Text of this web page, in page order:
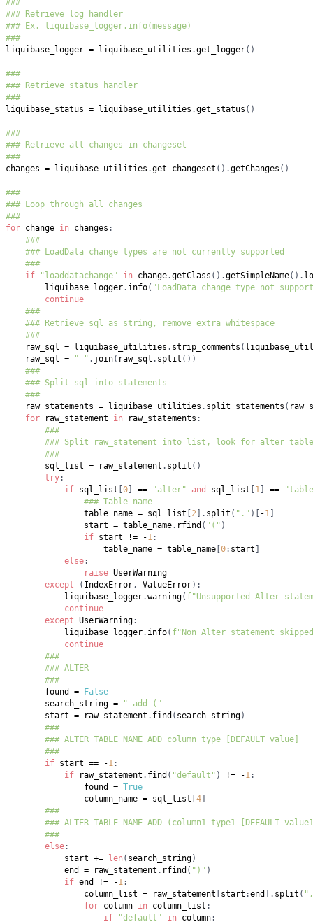
###
### Retrieve log handler
### Ex. liquibase_logger.info(message)
###
liquibase_logger = liquibase_utilities .get_logger( )
###
### Retrieve status handler
###
liquibase_status = liquibase_utilities .get_status ( )
###
### Retrieve all changes in changeset
###
changes = liquibase_utilities .get_changeset ( ) .getChanges ( )
###
### Loop through all changes
###
for change in changes :
###
### LoadData change types are not currently supported
###
if
"loaddatachange" in change.getClass ( ) .getSimpleName( ) .
liquibase_logger. info( "LoadData change type not
continue
###
### Retrieve sql as string, remove extra whitespace
###
raw_sql = liquibase_utilities . strip_comments (
raw_sql = " " . join( raw_sql . split ( ) )
###
### Split sql into statements
###
raw_statements = liquibase_utilities . split_statements (
for raw_statement in raw_statements :
###
### Split raw_statement into list, look for alter table,
###
sql_list = raw_statement . split ( )
try:
if sql_list 0 == "alter" and sql_list 1 ==
### Table name
table_name = sql_list 2 . split ( "." ) -1
start = table_name. rfind ( "(" )
if start != -1:
table_name = table_name 0: start
else:
raise
except
( IndexError, ValueError) :
liquibase_logger.warning( f"Unsupported Alter
continue
except UserWarning:
liquibase_logger. info( f"Non Alter statement
continue
###
### ALTER
###
found =
False
search_string =
" add ("
start = raw_statement . find ( search_string)
###
### ALTER TABLE NAME ADD column type [DEFAULT value]
###
if start == -1:
if raw_statement . find ( "default" ) != -1:
found = True
column_name = sql_list 4
###
### ALTER TABLE NAME ADD (column1 type1 [DEFAULT
###
else:
start += len ( search_string)
end = raw_statement . rfind ( ")" )
if end != -1:
column_list = raw_statement start :end . split (
for column in column_list :
if
"default" in column: